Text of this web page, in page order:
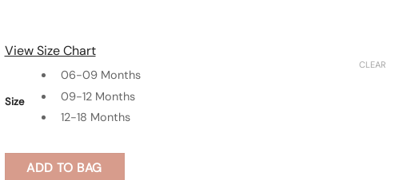
View Size Chart
Size
06-09 Months
09-12 Months
12-18 Months
CLEAR
ADD TO BAG